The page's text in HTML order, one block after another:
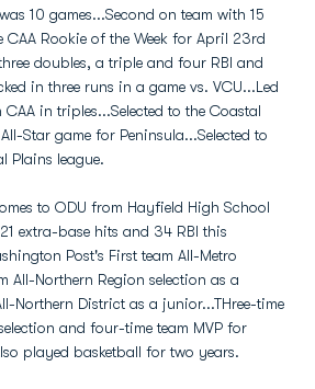
10 games...Second on team with 15
CAA Rookie of the Week for April 23rd
doubles, a triple and four RBI and
in three runs in a game vs. VCU...Led
in triples...Selected to the Coastal
Star game for Peninsula...Selected to
Plains league.
to ODU from Hayfield High School
extra-base hits and 34 RBI this
Post's First team All-Metro
All-Northern Region selection as a
Northern District as a junior...THree-time
and four-time team MVP for
played basketball for two years.